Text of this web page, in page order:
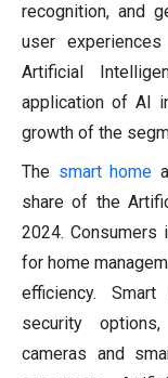
recognition, and
user
Artificial
application of AI
growth of the
The smart home
share of the
2024. Consumers
for home
efficiency.
security
cameras and